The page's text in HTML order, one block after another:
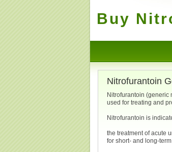
Buy
Nitrofurantoin
Nitrofurantoin (generic
used for treating and
Nitrofurantoin is
the treatment of acute
for short- and long-